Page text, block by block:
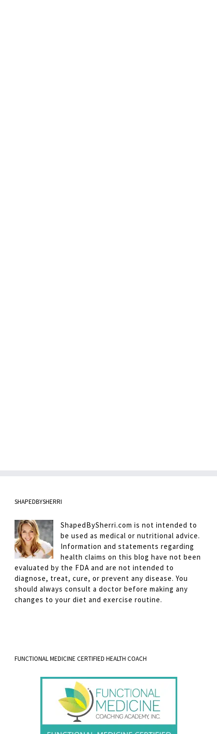
SHAPEDBYSHERRI
ShapedBySherri.com is not intended to
be used as medical or nutritional advice.
Information and statements regarding
health claims on this blog have not been
evaluated by the FDA and are not intended to
diagnose, treat, cure, or prevent any disease. You
should always consult a doctor before making any
changes to your diet and exercise routine.
FUNCTIONAL MEDICINE CERTIFIED HEALTH COACH